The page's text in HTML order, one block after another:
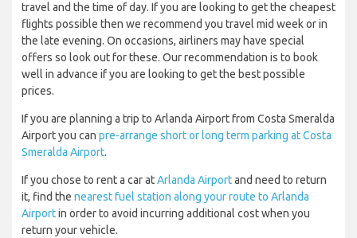
travel and the time of day. If you are looking to get the cheapest
flights possible then we recommend you travel mid week or in
the late evening. On occasions, airliners may have special
offers so look out for these. Our recommendation is to book
well in advance if you are looking to get the best possible
prices.
If you are planning a trip to Arlanda Airport from Costa Smeralda
Airport you can pre-arrange short or long term parking at Costa
Smeralda Airport.
If you chose to rent a car atArlanda Airportand need to return
it, find the nearest fuel station along your route to Arlanda
Airportin order to avoid incurring additional cost when you
return your vehicle.